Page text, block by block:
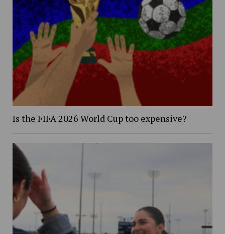
Is the FIFA 2026 World Cup too expensive?